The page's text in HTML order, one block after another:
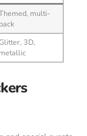
multi-
pack
3D,
metallic